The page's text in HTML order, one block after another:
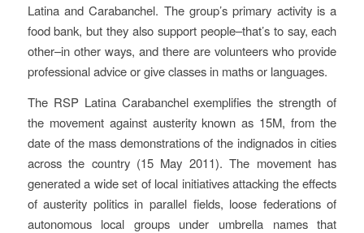
Latina and Carabanchel. The group’s primary activity is a
food bank, but they also support people–that’s to say, each
other–in other ways, and there are volunteers who provide
professional advice or give classes in maths or languages.
The RSP Latina Carabanchel exemplifies the strength of
the movement against austerity known as 15M, from the
date of the mass demonstrations of the indignados in cities
across the country (15 May 2011). The movement has
generated a wide set of local initiatives attacking the effects
of austerity politics in parallel fields, loose federations of
autonomous local groups under umbrella names that